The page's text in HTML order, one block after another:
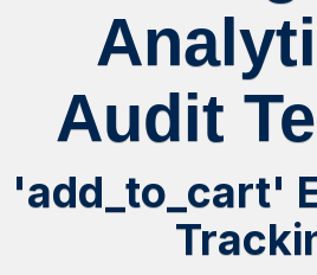
Audit
'add_to_cart'